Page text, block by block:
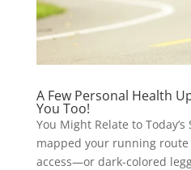
A Few Personal Health
You Too!
You Might Relate to Today’s
mapped your running
access—or dark-colored